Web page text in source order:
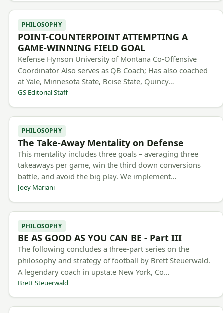
PHILOSOPHY
POINT-COUNTERPOINT ATTEMPTING A
GAME-WINNING FIELD GOAL
Kefense Hynson University of Montana Co-Offensive
Coordinator Also serves as QB Coach; Has also coached
at Yale, Minnesota State, Boise State, Quincy…
GS Editorial Staff
PHILOSOPHY
The Take-Away Mentality on Defense
This mentality includes three goals – averaging three
takeaways per game, win the third down conversions
battle, and avoid the big play. We implement…
Joey Mariani
PHILOSOPHY
BE AS GOOD AS YOU CAN BE - Part III
The following concludes a three-part series on the
philosophy and strategy of football by Brett Steuerwald.
A legendary coach in upstate New York, Co…
Brett Steuerwald